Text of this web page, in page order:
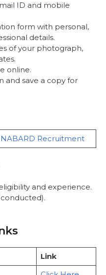
ID and mobile
form with personal,
details.
of your photograph,
online.
and save a copy for
NABARD Recruitment
and experience.
Link